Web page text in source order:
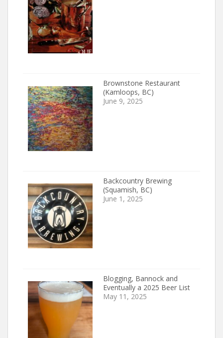
Brownstone Restaurant
(Kamloops, BC)
June 9, 2025
Backcountry Brewing
(Squamish, BC)
June 1, 2025
Blogging, Bannock and
Eventually a 2025 Beer List
May 11, 2025